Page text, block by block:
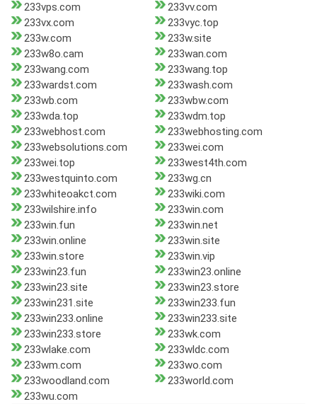
233vps.com
233vv.com
233vx.com
233vyc.top
233w.com
233w.site
233w8o.cam
233wan.com
233wang.com
233wang.top
233wardst.com
233wash.com
233wb.com
233wbw.com
233wda.top
233wdm.top
233webhost.com
233webhosting.com
233websolutions.com
233wei.com
233wei.top
233west4th.com
233westquinto.com
233wg.cn
233whiteoakct.com
233wiki.com
233wilshire.info
233win.com
233win.fun
233win.net
233win.online
233win.site
233win.store
233win.vip
233win23.fun
233win23.online
233win23.site
233win23.store
233win231.site
233win233.fun
233win233.online
233win233.site
233win233.store
233wk.com
233wlake.com
233wldc.com
233wm.com
233wo.com
233woodland.com
233world.com
233wu.com